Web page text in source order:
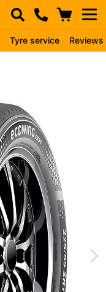
Tyre service Reviews